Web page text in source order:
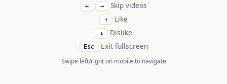
← → Skip videos
↑ Like
↓ Dislike
Esc Exit fullscreen
Swipe left/right on mobile to navigate